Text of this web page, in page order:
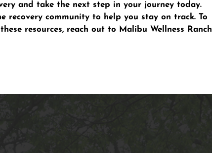
and take the next step in your journey today.
recovery community to help you stay on track. To
resources, reach out to Malibu Wellness Ranch